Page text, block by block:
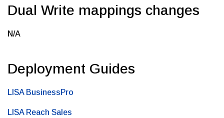
Dual Write mappings changes
N/A
Deployment Guides
LISA BusinessPro
LISA Reach Sales